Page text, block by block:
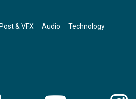
Post & VFX Audio Technology